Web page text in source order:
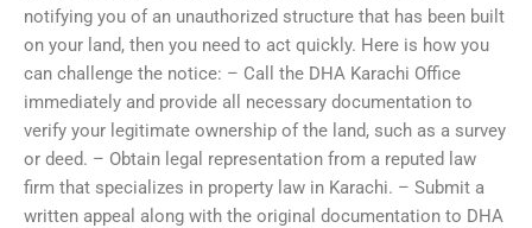
notifying you of an unauthorized structure that has been built
on your land, then you need to act quickly. Here is how you
can challenge the notice: – Call the DHA Karachi Office
immediately and provide all necessary documentation to
verify your legitimate ownership of the land, such as a survey
or deed. – Obtain legal representation from a reputed law
firm that specializes in property law in Karachi. – Submit a
written appeal along with the original documentation to DHA